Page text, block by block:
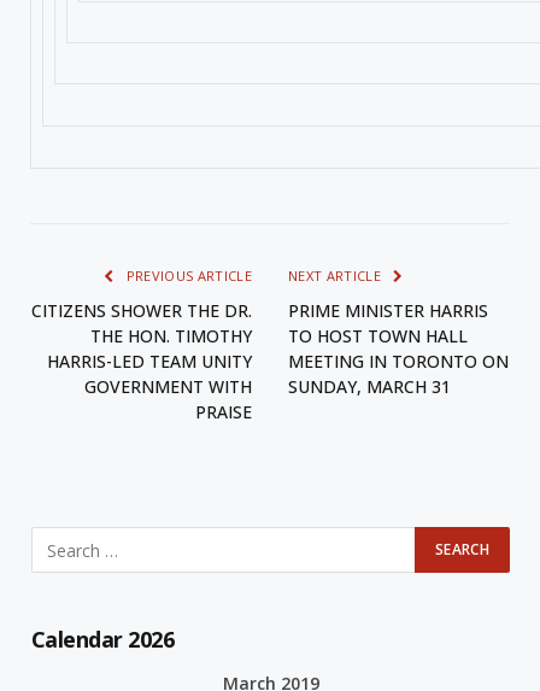
PREVIOUS ARTICLE
CITIZENS SHOWER THE DR.
THE HON. TIMOTHY
HARRIS-LED TEAM UNITY
GOVERNMENT WITH
PRAISE
NEXT ARTICLE
PRIME MINISTER HARRIS
TO HOST TOWN HALL
MEETING IN TORONTO ON
SUNDAY, MARCH 31
Calendar 2026
March 2019